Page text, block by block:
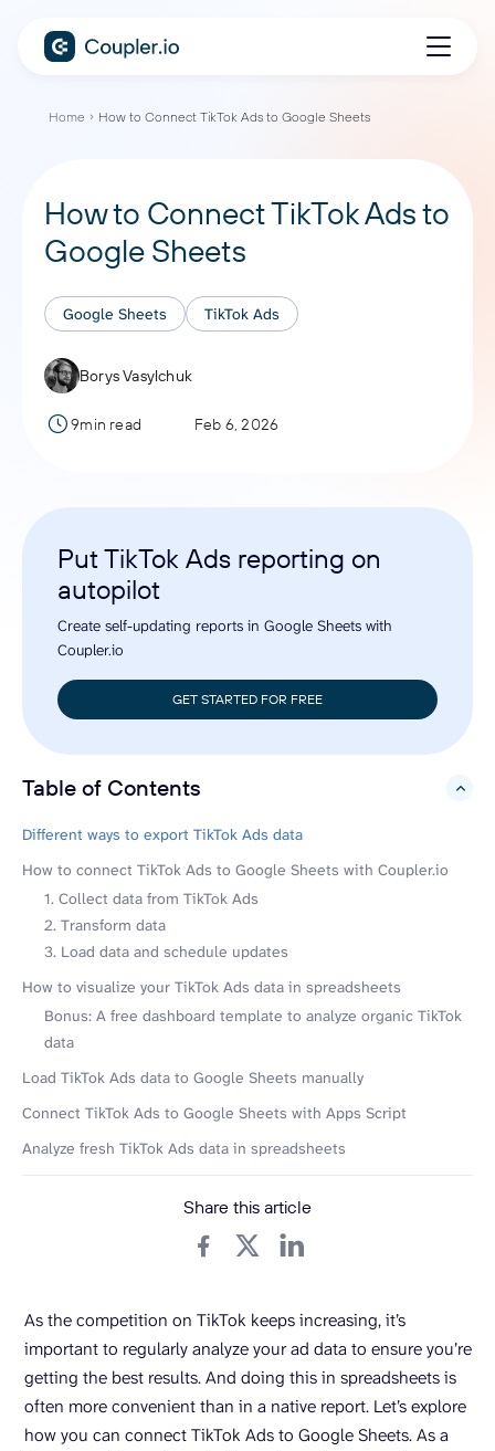
Home How to Connect TikTok Ads to Google Sheets
How to Connect TikTok Ads to
Google Sheets
Google Sheets TikTok Ads
Borys Vasylchuk
9min read Feb 6, 2026
Put TikTok Ads reporting on
autopilot
Create self-updating reports in Google Sheets with
Coupler.io
GET STARTED FOR FREE
Table of Contents
hide
Different ways to export TikTok Ads data
How to connect TikTok Ads to Google Sheets with Coupler.io
1. Collect data from TikTok Ads
2. Transform data
3. Load data and schedule updates
How to visualize your TikTok Ads data in spreadsheets
Bonus: A free dashboard template to analyze organic TikTok
data
Load TikTok Ads data to Google Sheets manually
Connect TikTok Ads to Google Sheets with Apps Script
Analyze fresh TikTok Ads data in spreadsheets
Share this article
As the competition on TikTok keeps increasing, it’s
important to regularly analyze your ad data to ensure you’re
getting the best results. And doing this in spreadsheets is
often more convenient than in a native report. Let’s explore
how you can connect TikTok Ads to Google Sheets. As a